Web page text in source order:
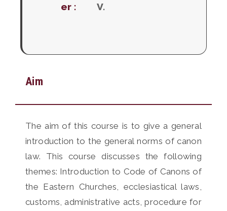
er :
V.
Aim
The aim of this course is to give a general
introduction to the general norms of canon
law. This course discusses the following
themes: Introduction to Code of Canons of
the Eastern Churches, ecclesiastical laws,
customs, administrative acts, procedure for